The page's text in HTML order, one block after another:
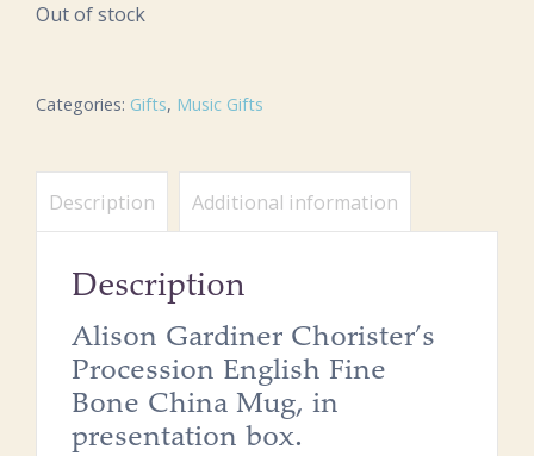
Out of stock
Categories: Gifts, Music Gifts
Description Additional information
Description
Alison Gardiner Chorister’s
Procession English Fine
Bone China Mug, in
presentation box.